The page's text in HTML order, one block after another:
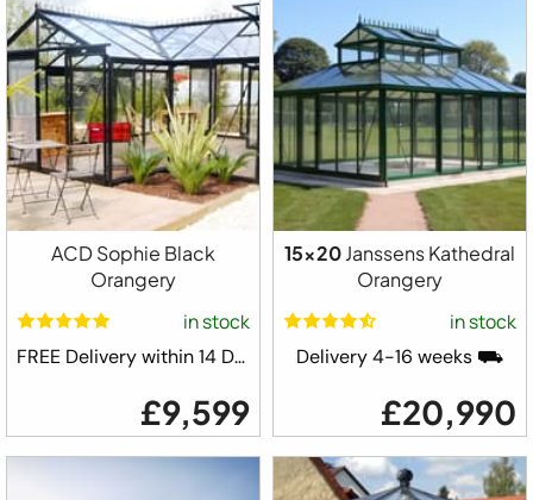
ACD Sophie Black
Orangery
in stock
FREE Delivery within 14 Days ⛟
£9,599
15x20Janssens Kathedral
Orangery
in stock
Delivery 4-16 weeks ⛟
£20,990